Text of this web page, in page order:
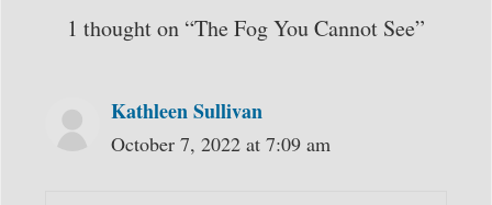
1 thought on “The Fog You Cannot See”
Kathleen Sullivan
October 7, 2022 at 7:09 am